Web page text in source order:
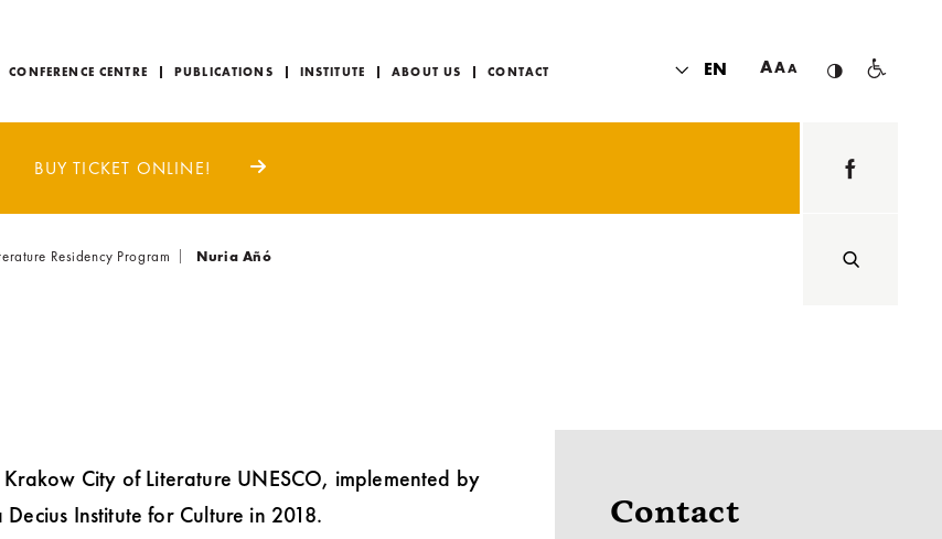
CONFERENCE CENTRE PUBLICATIONS INSTITUTE ABOUT US CONTACT EN AAA
BUY TICKET ONLINE!
Residency Program Nuria Añó
City of Literature UNESCO, implemented by
Institute for Culture in 2018.
Contact